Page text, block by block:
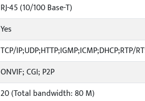
RJ-45 (10/100 Base-T)
Yes
TCP/IP;UDP;HTTP;IGMP;ICMP;DHCP;RTP/
ONVIF; CGI; P2P
20 (Total bandwidth: 80 M)